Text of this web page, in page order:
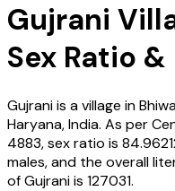
Gujrani
Sex Ratio
Gujraniis a village in
Haryana,India. As per
4883, sex ratio is
males, and the overall
ofGujraniis 127031.